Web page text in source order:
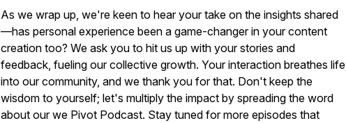
As we wrap up, we're keen to hear your take on the insights shared
—has personal experience been a game-changer in your content
creation too? We ask you to hit us up with your stories and
feedback, fueling our collective growth. Your interaction breathes life
into our community, and we thank you for that. Don't keep the
wisdom to yourself; let's multiply the impact by spreading the word
about our we Pivot Podcast. Stay tuned for more episodes that